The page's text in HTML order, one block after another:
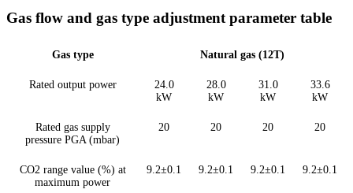
Gas flow and gas type adjustment parameter table
Gas type Natural gas (12T)
Rated output power
24.0
kW
28.0
kW
31.0
kW
33.6
kW
Rated gas supply
pressure PGA (mbar)
20 20 20 20
CO2 range value (%) at
maximum power
9.2±0.1 9.2±0.1 9.2±0.1 9.2±0.1